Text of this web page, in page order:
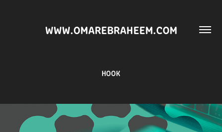
WWW.OMAREBRAHEEM.COM
HOOK